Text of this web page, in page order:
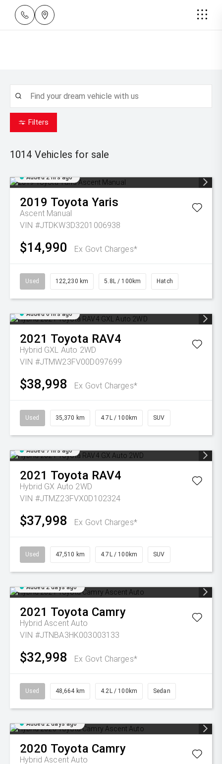
Filters
1014 Vehicles for sale
Added 2 hrs ago
2019 Toyota Yaris
Ascent Manual
VIN #JTDKW3D3201006938
$14,990 Ex Govt Charges*
Used 122,230 km 5.8L / 100km Hatch
Added 6 hrs ago
2021 Toyota RAV4
Hybrid GXL Auto 2WD
VIN #JTMW23FV00D097699
$38,998 Ex Govt Charges*
Used 35,370 km 4.7L / 100km SUV
Added 7 hrs ago
2021 Toyota RAV4
Hybrid GX Auto 2WD
VIN #JTMZ23FVX0D102324
$37,998 Ex Govt Charges*
Used 47,510 km 4.7L / 100km SUV
Added 2 days ago
2021 Toyota Camry
Hybrid Ascent Auto
VIN #JTNBA3HK003003133
$32,998 Ex Govt Charges*
Used 48,664 km 4.2L / 100km Sedan
Added 2 days ago
2020 Toyota Camry
Hybrid Ascent Auto